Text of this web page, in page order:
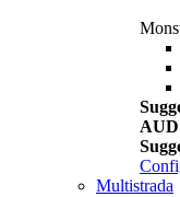
AUD
Multistrada